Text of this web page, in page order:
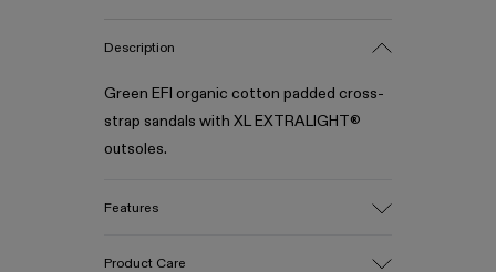
Description
Green EFI organic cotton padded cross-
strap sandals with XL EXTRALIGHT®
outsoles.
Features
Product Care